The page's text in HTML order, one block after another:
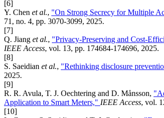
[6]
Y. Chen et al., "On Strong Secrecy for Multiple
71, no. 4, pp. 3070-3099, 2025.
[7]
Q. Jiang et al., "Privacy-Preserving and Cost-
IEEE Access, vol. 13, pp. 174684-174696, 2025.
[8]
S. Saeidian et al., "Rethinking disclosure
2025.
[9]
R. R. Avula, T. J. Oechtering and D. Månsson,
Application to Smart Meters," IEEE Access, vol.
[10]